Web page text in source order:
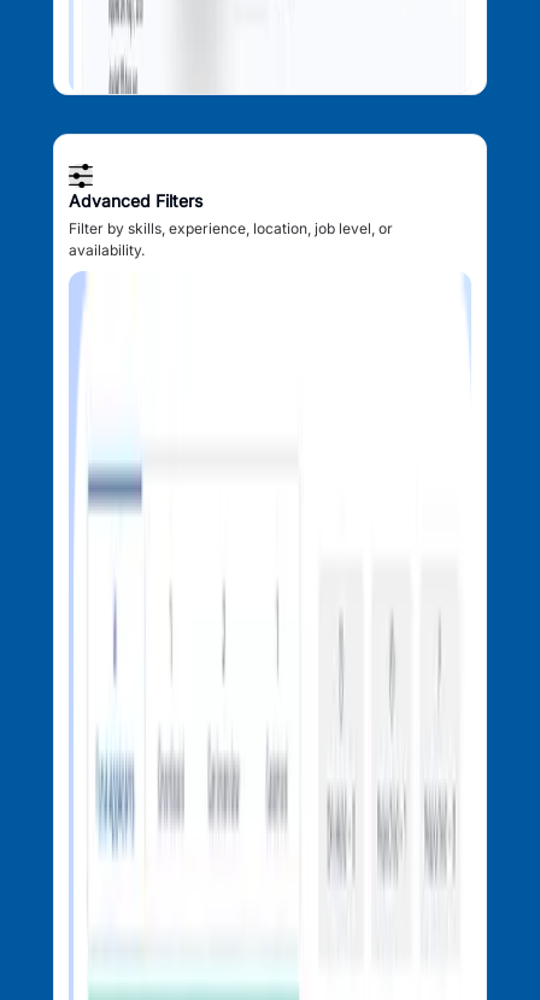
Advanced Filters
Filter by skills, experience, location, job level, or
availability.